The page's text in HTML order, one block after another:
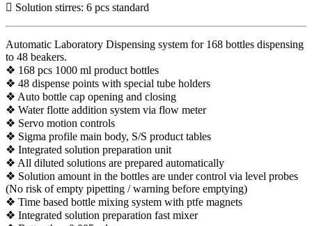
 Solution stirres: 6 pcs standard
Automatic Laboratory Dispensing system for 168 bottles dispensing
to 48 beakers.
❖ 168 pcs 1000 ml product bottles
❖ 48 dispense points with special tube holders
❖ Auto bottle cap opening and closing
❖ Water flotte addition system via flow meter
❖ Servo motion controls
❖ Sigma profile main body, S/S product tables
❖ Integrated solution preparation unit
❖ All diluted solutions are prepared automatically
❖ Solution amount in the bottles are under control via level probes
(No risk of empty pipetting / warning before emptying)
❖ Time based bottle mixing system with ptfe magnets
❖ Integrated solution preparation fast mixer